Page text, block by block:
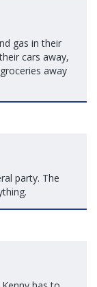
gas in their
cars away,
away
party. The